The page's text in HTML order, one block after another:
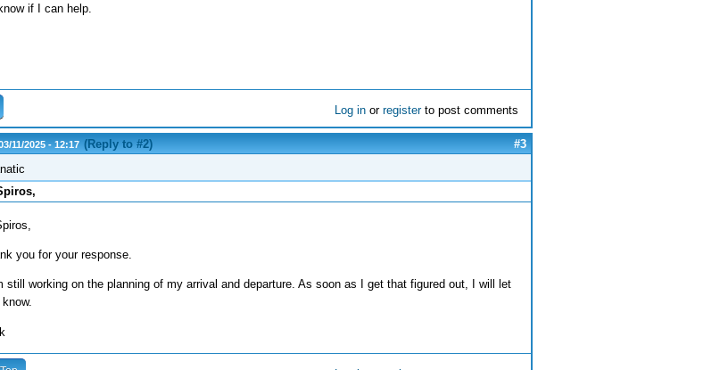
if I can help.
Log in orregisterto post comments
11/2025 - 12:17 (Reply to #2)
#3
you for your response.
still working on the planning of my arrival and departure. As soon as I get that figured out, I will let